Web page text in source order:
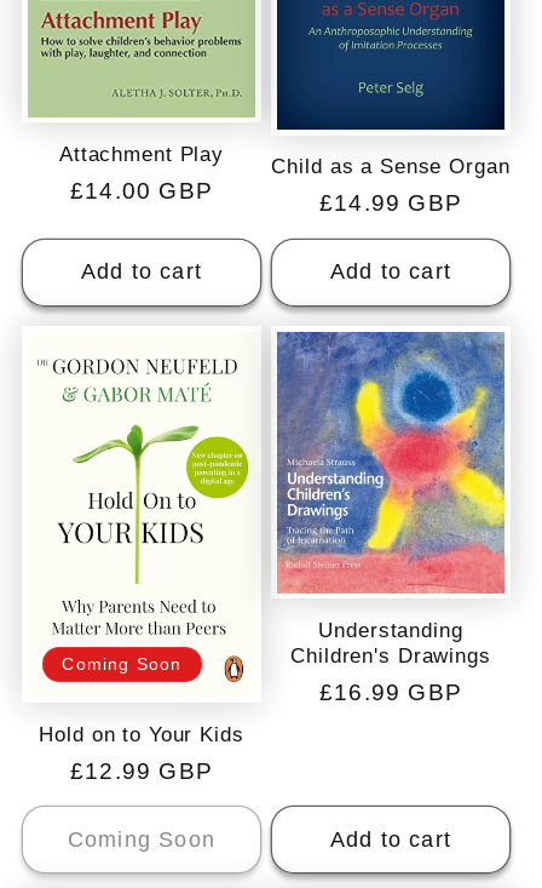
Attachment Play
Regular
£14.00 GBP
Add to cart
Child as a Sense Organ
Regular
price
£14.99 GBP
Add to cart
Coming Soon
Hold on to Your Kids
Regular
price
£12.99 GBP
Coming Soon
Understanding
Children's Drawings
Regular
£16.99 GBP
Add to cart